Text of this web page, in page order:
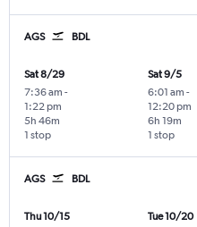
AGS BDL
Sat 8/29
7:36 am -
1:22 pm
1 stop
5h 46m
Sat 9/5
6:01 am -
12:20 pm
1 stop
6h 19m
AGS BDL
Thu 10/15
Tue 10/20